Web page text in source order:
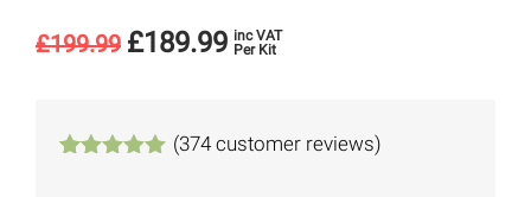
£199.99 £189.99 inc VAT
Per Kit
(374customer reviews)